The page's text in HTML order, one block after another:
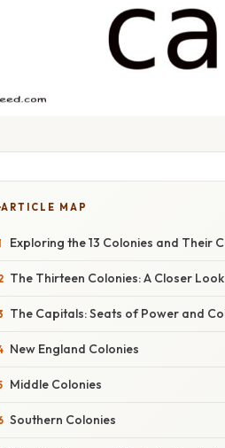
ARTICLE MAP
Exploring the 13 Colonies and Their
The Thirteen Colonies: A Closer Look
The Capitals: Seats of Power and
New England Colonies
Middle Colonies
Southern Colonies